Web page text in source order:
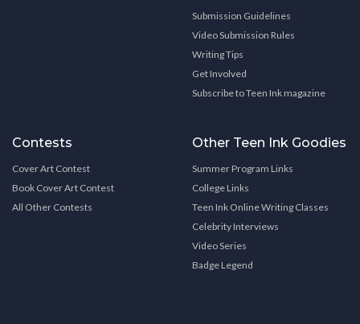
Submission Guidelines
Video Submission Rules
Writing Tips
Get Involved
Subscribe to Teen Ink magazine
Contests
Cover Art Contest
Book Cover Art Contest
All Other Contests
Other Teen Ink Goodies
Summer Program Links
College Links
Teen Ink Online Writing Classes
Celebrity Interviews
Video Series
Badge Legend